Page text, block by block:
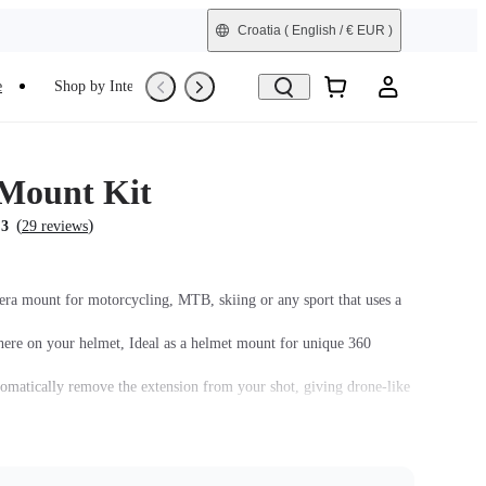
Croatia ( English / € EUR )
Shop by Interest Trade-In Refurbished
Kit
(29 reviews)
mount for motorcycling, MTB, skiing or any sport that uses a
on your helmet, Ideal as a helmet mount for unique 360
remove the extension from your shot, giving drone-like